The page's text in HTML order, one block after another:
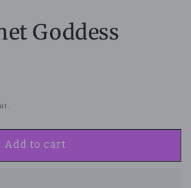
Goddess
Add to cart